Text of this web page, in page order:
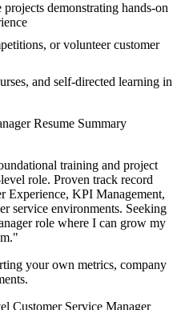
demonstrating hands-on
or volunteer customer
and self-directed learning in
Resume Summary
training and project
role. Proven track record
Experience, KPI Management,
service environments. Seeking
role where I can grow my
"
your own metrics, company
Customer Service Manager